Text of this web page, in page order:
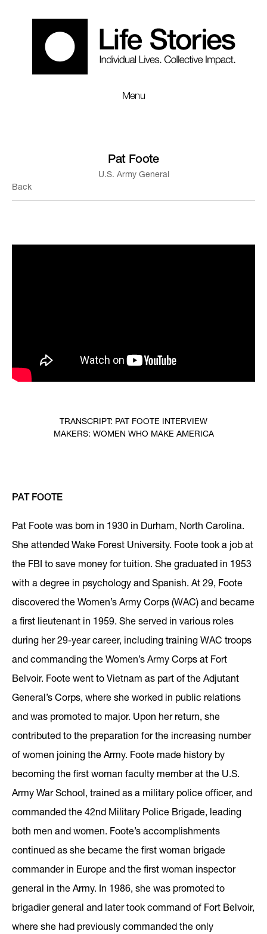
Menu
Pat Foote
U.S. Army General
Back
TRANSCRIPT: PAT FOOTE INTERVIEW
MAKERS: WOMEN WHO MAKE AMERICA
PAT FOOTE
Pat Foote was born in 1930 in Durham, North Carolina.
She attended Wake Forest University. Foote took a job at
the FBI to save money for tuition. She graduated in 1953
with a degree in psychology and Spanish. At 29, Foote
discovered the Women’s Army Corps (WAC) and became
a first lieutenant in 1959. She served in various roles
during her 29-year career, including training WAC troops
and commanding the Women’s Army Corps at Fort
Belvoir. Foote went to Vietnam as part of the Adjutant
General’s Corps, where she worked in public relations
and was promoted to major. Upon her return, she
contributed to the preparation for the increasing number
of women joining the Army. Foote made history by
becoming the first woman faculty member at the U.S.
Army War School, trained as a military police officer, and
commanded the 42nd Military Police Brigade, leading
both men and women. Foote’s accomplishments
continued as she became the first woman brigade
commander in Europe and the first woman inspector
general in the Army. In 1986, she was promoted to
brigadier general and later took command of Fort Belvoir,
where she had previously commanded the only